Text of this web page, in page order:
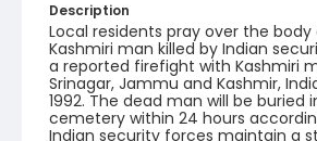
Description
Local residents pray over the
Kashmiri man killed by Indian
a reported firefight with Kashmiri
Srinagar, Jammu and Kashmir,
1992. The dead man will be buried
cemetery within 24 hours
Indian security forces maintain a